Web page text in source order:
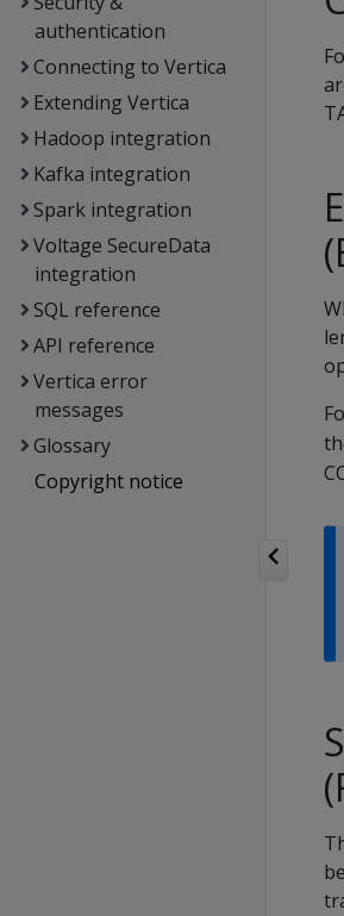
authentication
Connecting to Vertica
Extending Vertica
Hadoop integration
Kafka integration
Spark integration
Voltage SecureData
integration
SQL reference
API reference
Vertica error
messages
Glossary
Copyright notice